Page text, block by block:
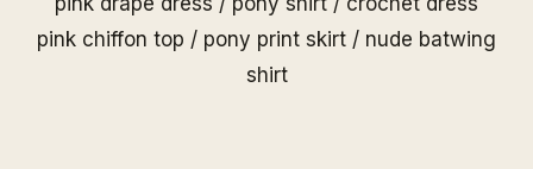
pink chiffon top / pony print skirt / nude batwing
shirt